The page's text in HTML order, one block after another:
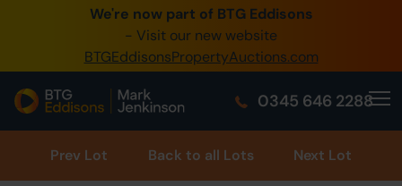
We're now part of BTG Eddisons
- Visit our new website
BTGEddisonsPropertyAuctions.com
0345 646 2288
0345 505 1200
Create Account / Login
Buy Property
Prev Lot Back to all Lots Next Lot